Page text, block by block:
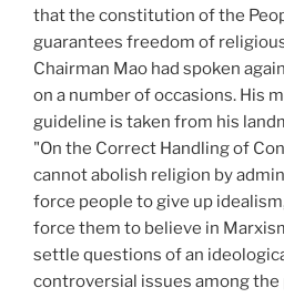
that the constitution of the
guarantees freedom of
Chairman Mao had spoken
on a number of occasions. His
guideline is taken from his
"On the Correct Handling of
cannot abolish religion by
force people to give up
force them to believe in
settle questions of an
controversial issues among the